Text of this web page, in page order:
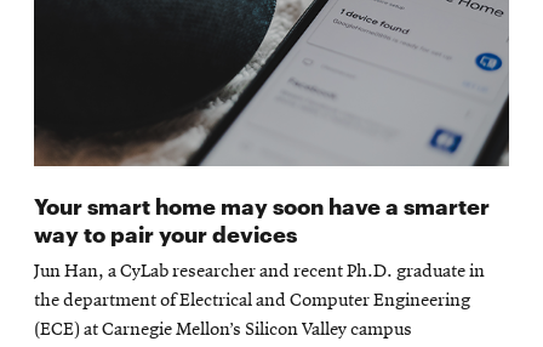
Your smart home may soon have a smarter
way to pair your devices
Jun Han, a CyLab researcher and recent Ph.D. graduate in
the department of Electrical and Computer Engineering
(ECE) at Carnegie Mellon’s Silicon Valley campus